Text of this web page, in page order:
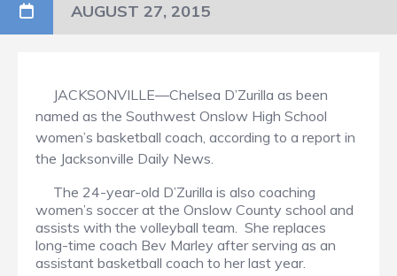
AUGUST 27, 2015
JACKSONVILLE—Chelsea D’Zurilla as been
named as the Southwest Onslow High School
women’s basketball coach, according to a report in
the Jacksonville Daily News.
The 24-year-old D’Zurilla is also coaching
women’s soccer at the Onslow County school and
assists with the volleyball team. She replaces
long-time coach Bev Marley after serving as an
assistant basketball coach to her last year.